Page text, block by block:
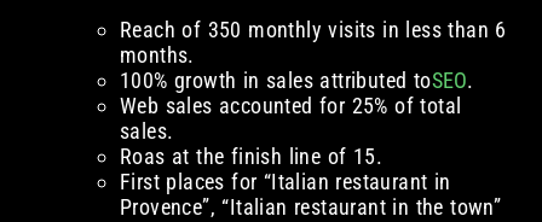
Reach of 350 monthly visits in less than 6
months.
100% growth in sales attributed toSEO.
Web sales accounted for 25% of total
sales.
Roas at the finish line of 15.
First places for “Italian restaurant in
Provence”, “Italian restaurant in the town”